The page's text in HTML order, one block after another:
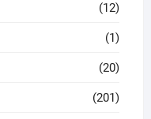
(12)
(1)
(20)
(201)